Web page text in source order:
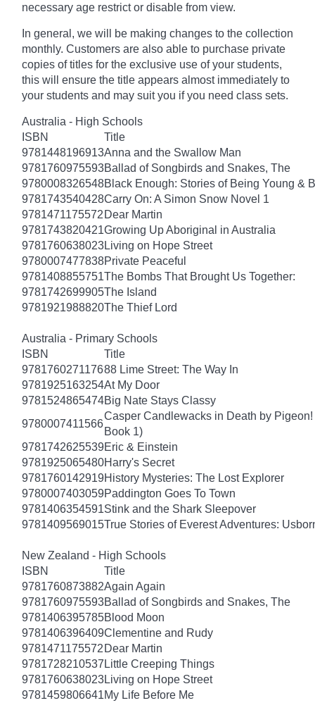
necessary age restrict or disable from view.
In general, we will be making changes to the collection
monthly. Customers are also able to purchase private
copies of titles for the exclusive use of your students,
this will ensure the title appears almost immediately to
your students and may suit you if you need class sets.
Australia - High Schools
ISBN
Title
9781448196913Anna and the Swallow Man
9781760975593Ballad of Songbirds and Snakes, The
9780008326548Black Enough: Stories of Being Young &
9781743540428Carry On: A Simon Snow Novel 1
9781471175572 Dear Martin
9781743820421Growing Up Aboriginal in Australia
9781760638023Living on Hope Street
9780007477838Private Peaceful
9781408855751The Bombs That Brought Us Together:
9781742699905The Island
9781921988820The Thief Lord
Australia - Primary Schools
ISBN
Title
978176027117688 Lime Street: The Way In
9781925163254At My Door
9781524865474Big Nate Stays Classy
9780007411566
Casper Candlewacks in Death by
Book 1)
9781742625539Eric & Einstein
9781925065480Harry's Secret
9781760142919History Mysteries: The Lost Explorer
9780007403059Paddington Goes To Town
9781406354591Stink and the Shark Sleepover
9781409569015True Stories of Everest Adventures:
New Zealand - High Schools
ISBN
Title
9781760873882Again Again
9781760975593Ballad of Songbirds and Snakes, The
9781406395785Blood Moon
9781406396409Clementine and Rudy
9781471175572 Dear Martin
9781728210537 Little Creeping Things
9781760638023Living on Hope Street
9781459806641My Life Before Me